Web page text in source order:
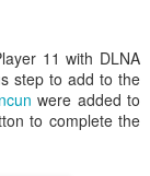
11 with DLNA
step to add to the
were added to
to complete the
at it (others, too...see
note to help anyone